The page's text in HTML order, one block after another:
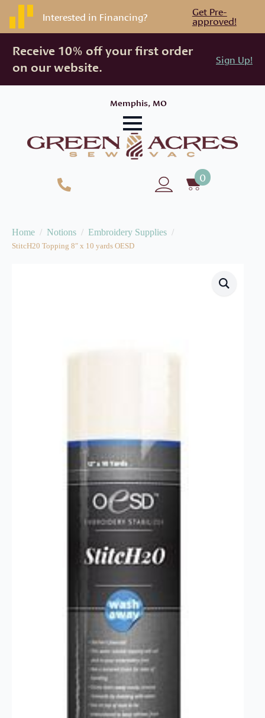
Interested in Financing? Get Pre-
approved!
Receive 10% off your first order
on our website.
Sign Up!
Memphis, MO
0
Home Notions Embroidery Supplies
StitcH20 Topping 8″ x 10 yards OESD